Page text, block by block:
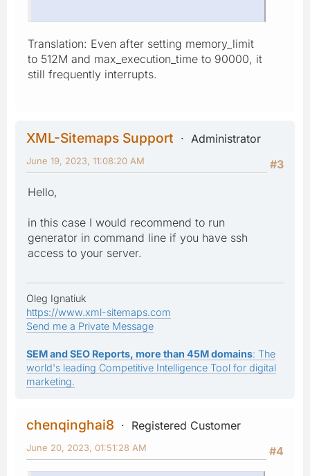
Translation: Even after setting memory_limit
to 512M and max_execution_time to 90000, it
still frequently interrupts.
XML-Sitemaps Support
Administrator
#3
June 19, 2023, 11:08:20 AM
Hello,
in this case I would recommend to run
generator in command line if you have ssh
access to your server.
Oleg Ignatiuk
https://www.xml-sitemaps.com
Send me a Private Message
SEM and SEO Reports, more than 45M domains: The
world's leading Competitive Intelligence Tool for digital
marketing.
chenqinghai8
Registered Customer
#4
June 20, 2023, 01:51:28 AM